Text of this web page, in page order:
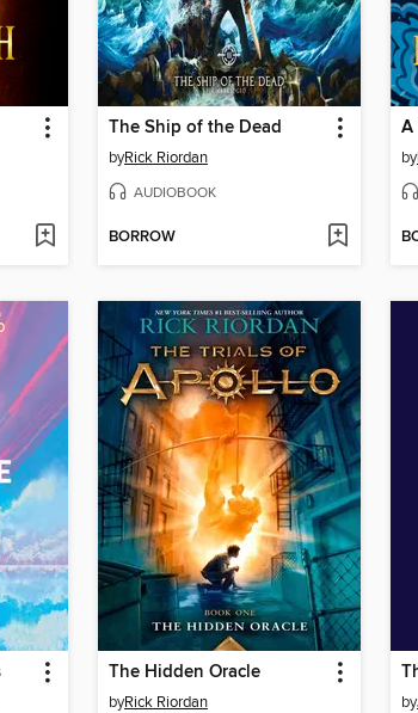
The Ship of the Dead
byRick Riordan
AUDIOBOOK
BORROW
A
by
The Hidden Oracle
byRick Riordan by